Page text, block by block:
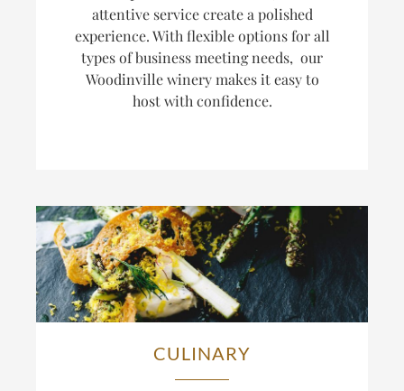
attentive service create a polished
experience. With flexible options for all
types of business meeting needs, our
Woodinville winery makes it easy to
host with confidence.
CULINARY